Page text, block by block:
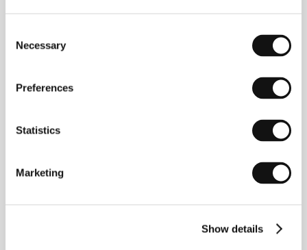
Selection
Necessary
Preferences
Statistics
Marketing
Show details
Copying (Mother, Father, Child)
(Opičení (po matce, po otci, po dítěti))
10 min
Counterfeiters
Directed by: Stefan Ruzowitzky / Germany, Austria,